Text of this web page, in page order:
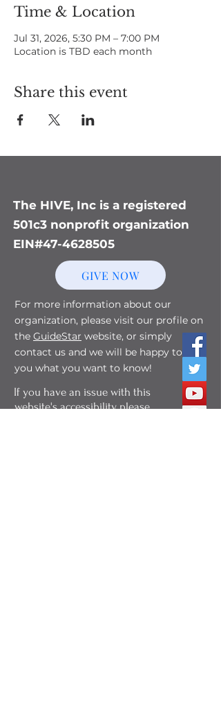
Time & Location
Jul 31, 2026, 5:30 PM – 7:00 PM
Location is TBD each month
Share this event
The HIVE, Inc is a registered
501c3 nonprofit organization
EIN#47-4628505
GIVE NOW
For more information about our
organization, please visit our profile on
the GuideStar website, or simply
contact us and we will be happy to tell
you what you want to know!
If you have an issue with this
website's accessibility, please